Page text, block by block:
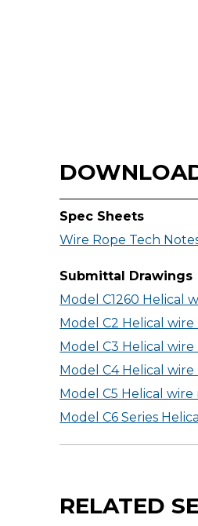
Spec Sheets
Wire Rope Tech
Submittal Drawings
Model C1260 Helical
Model C2 Helical
Model C3 Helical
Model C4 Helical
Model C5 Helical wire
Model C6 Series
RELATED